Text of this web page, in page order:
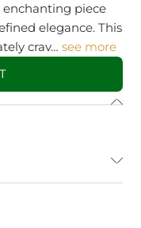
piece
elegance. This
crav…see more